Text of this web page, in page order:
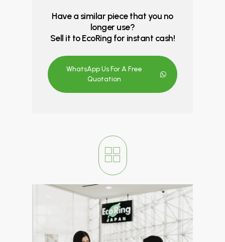
Have a similar piece that you no
longer use?
Sell it to EcoRing for instant cash!
WhatsApp Us For A Free
Quotation